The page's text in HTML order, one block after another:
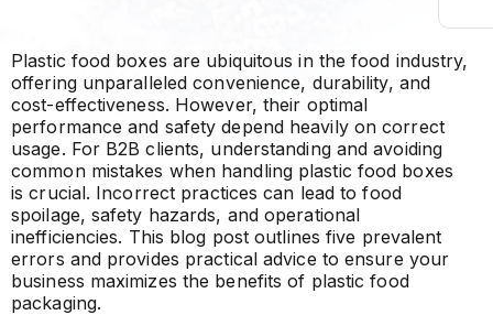
Plastic food boxes are ubiquitous in the food industry,
offering unparalleled convenience, durability, and
cost-effectiveness. However, their optimal
performance and safety depend heavily on correct
usage. For B2B clients, understanding and avoiding
common mistakes when handling plastic food boxes
is crucial. Incorrect practices can lead to food
spoilage, safety hazards, and operational
inefficiencies. This blog post outlines five prevalent
errors and provides practical advice to ensure your
business maximizes the benefits of plastic food
packaging.